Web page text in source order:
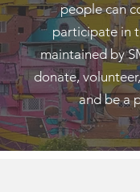
people can
participate in
maintained by
donate,
and be a